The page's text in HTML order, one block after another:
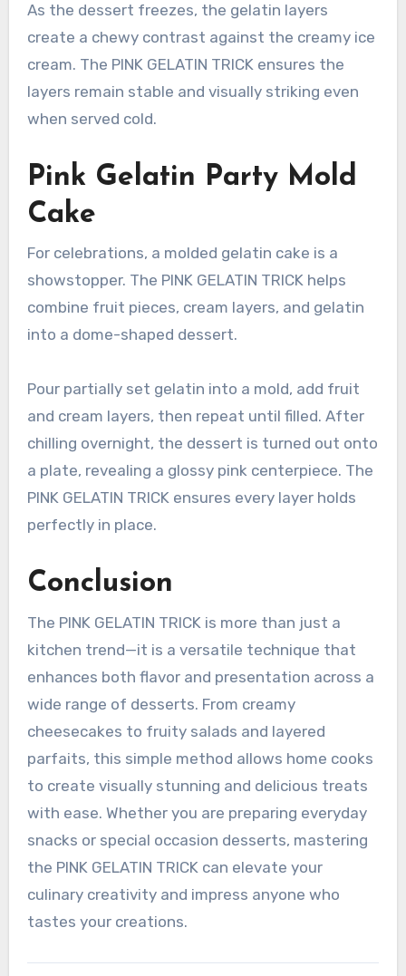
As the dessert freezes, the gelatin layers
create a chewy contrast against the creamy ice
cream. The PINK GELATIN TRICK ensures the
layers remain stable and visually striking even
when served cold.
Pink Gelatin Party Mold
Cake
For celebrations, a molded gelatin cake is a
showstopper. The PINK GELATIN TRICK helps
combine fruit pieces, cream layers, and gelatin
into a dome-shaped dessert.
Pour partially set gelatin into a mold, add fruit
and cream layers, then repeat until filled. After
chilling overnight, the dessert is turned out onto
a plate, revealing a glossy pink centerpiece. The
PINK GELATIN TRICK ensures every layer holds
perfectly in place.
Conclusion
The PINK GELATIN TRICK is more than just a
kitchen trend—it is a versatile technique that
enhances both flavor and presentation across a
wide range of desserts. From creamy
cheesecakes to fruity salads and layered
parfaits, this simple method allows home cooks
to create visually stunning and delicious treats
with ease. Whether you are preparing everyday
snacks or special occasion desserts, mastering
the PINK GELATIN TRICK can elevate your
culinary creativity and impress anyone who
tastes your creations.